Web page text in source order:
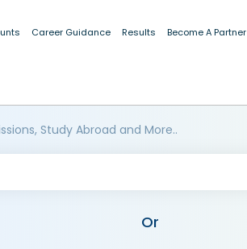
Career Guidance Results Become A Partner
Study Abroad and More..
Or